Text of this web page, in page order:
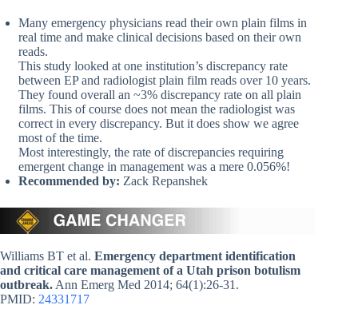
Many emergency physicians read their own plain films in
real time and make clinical decisions based on their own
reads.
This study looked at one institution’s discrepancy rate
between EP and radiologist plain film reads over 10 years.
They found overall an ~3% discrepancy rate on all plain
films. This of course does not mean the radiologist was
correct in every discrepancy. But it does show we agree
most of the time.
Most interestingly, the rate of discrepancies requiring
emergent change in management was a mere 0.056%!
Recommended by: Zack Repanshek
Williams BT et al. Emergency department identification
and critical care management of a Utah prison botulism
outbreak. Ann Emerg Med 2014; 64(1):26-31.
PMID: 24331717